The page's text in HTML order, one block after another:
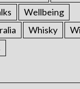
Wellbeing
Whisky